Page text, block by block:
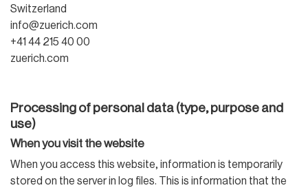
Switzerland
info@zuerich.com
+41 44 215 40 00
zuerich.com
Processing of personal data (type, purpose and
use)
When you visit the website
When you access this website, information is temporarily
stored on the server in log files. This is information that the